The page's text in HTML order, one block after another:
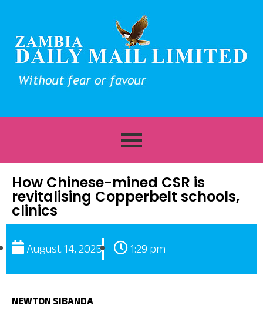
How Chinese-mined CSR is
revitalising Copperbelt schools,
clinics
August 14, 2025 1:29 pm
NEWTON SIBANDA